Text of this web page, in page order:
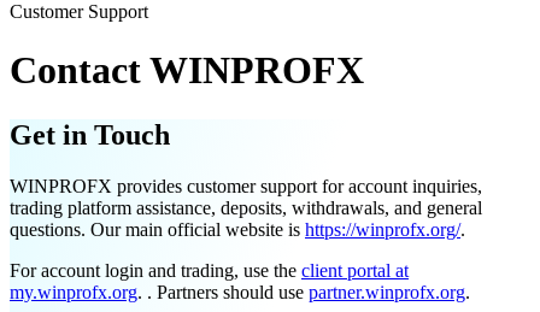
Customer Support
Contact WINPROFX
Get in Touch
WINPROFX provides customer support for account inquiries,
trading platform assistance, deposits, withdrawals, and general
questions. Our main official website is https://winprofx.org/.
For account login and trading, use the client portal at
my.winprofx.org. . Partners should use partner.winprofx.org.